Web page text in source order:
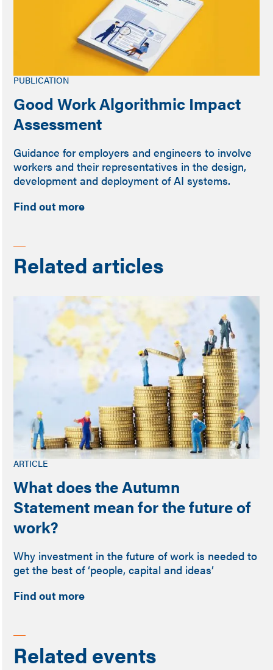
PUBLICATION
Good Work Algorithmic Impact
Assessment
Guidance for employers and engineers to involve
workers and their representatives in the design,
development and deployment of AI systems.
Find out more
Related articles
ARTICLE
What does the Autumn
Statement mean for the future of
work?
Why investment in the future of work is needed to
get the best of ‘people, capital and ideas’
Find out more
Related events